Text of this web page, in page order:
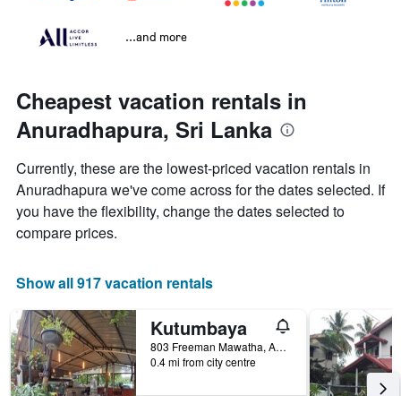
...and more
Cheapest vacation rentals in
Anuradhapura, Sri Lanka
Currently, these are the lowest-priced vacation rentals in
Anuradhapura we've come across for the dates selected. If
you have the flexibility, change the dates selected to
compare prices.
Show all 917 vacation rentals
Kutumbaya
803 Freeman Mawatha, Anuradhapura, Sri Lanka
0.4 mi from city centre